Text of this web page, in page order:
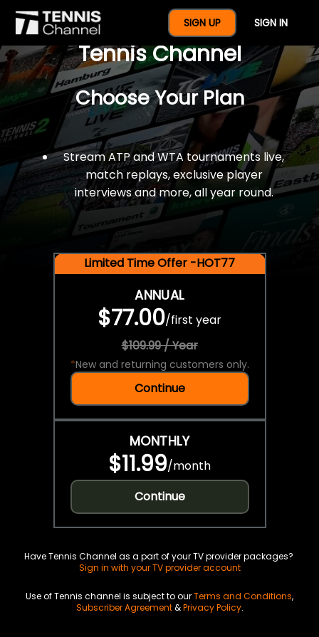
SIGN UP SIGN IN
$77 For A Full Year Of
Tennis Channel
Choose Your Plan
Stream ATP and WTA tournaments live,
match replays, exclusive player
interviews and more, all year round.
Limited Time Offer -HOT77
ANNUAL
$77.00/first year
$109.99 / Year
*New and returning customers only.
Continue
MONTHLY
$11.99/month
Continue
Have Tennis Channel as a part of your TV provider packages?
Sign in with your TV provider account
Use of Tennis channel is subject to ourTerms and Conditions,
Subscriber Agreement&Privacy Policy.